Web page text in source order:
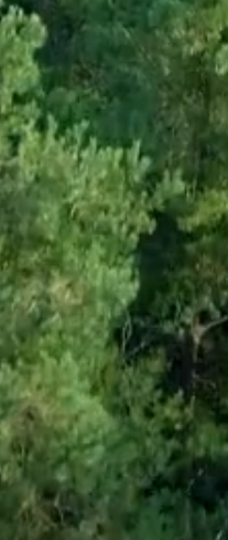
Outside of my practice, I
outlets like cooking and art,
meditating, or walking
and continuously deepening
HOPE guides my work and
reminding them that even in
embodied. Together, we’ll
and authenticity.